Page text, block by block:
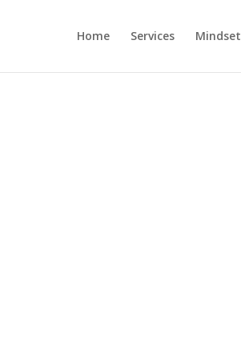
Home Services Mindset